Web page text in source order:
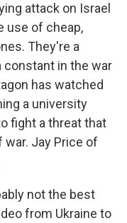
attack on Israel
use of cheap,
They're a
constant in the war
has watched
a university
fight a threat that
war. Jay Price of
not the best
from Ukraine to